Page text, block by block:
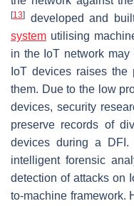
[13] developed and
system utilising
in the IoT network
IoT devices raises the
them. Due to the low
devices, security
preserve records of
devices during a
intelligent forensic
detection of attacks on
to-machine framework.